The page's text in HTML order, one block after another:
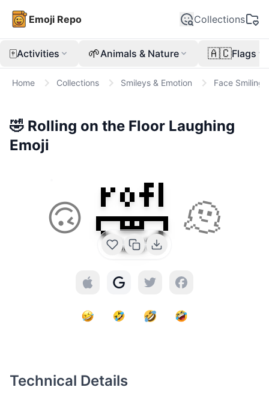
Emoji Repo Collections
🀄Activities 🌱Animals & Nature 🇦🇨Flags
Home Collections Smileys & Emotion Face Smiling
🤣 Rolling on the Floor Laughing
Emoji
🙃 🤣 🫠
Technical Details